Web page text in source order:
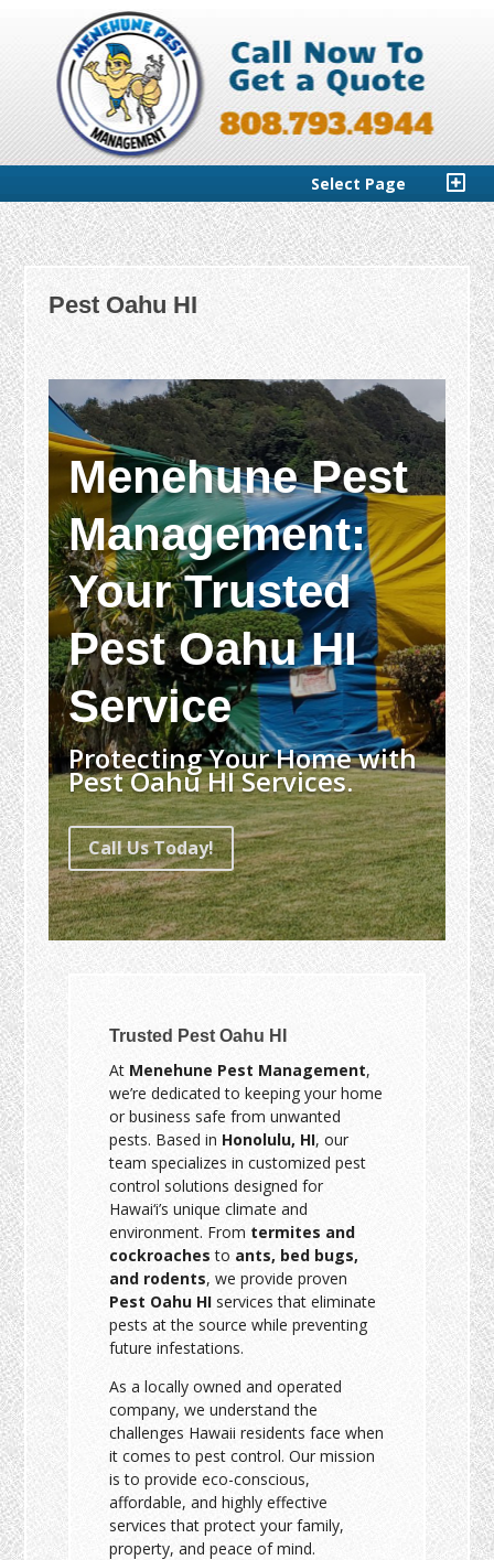
Select Page
Pest Oahu HI
Menehune Pest
Management:
Your Trusted
Pest Oahu HI
Service
Protecting Your Home with
Pest Oahu HI Services.
Call Us Today!
Trusted Pest Oahu HI
At Menehune Pest Management,
we’re dedicated to keeping your home
or business safe from unwanted
pests. Based in Honolulu, HI, our
team specializes in customized pest
control solutions designed for
Hawai‘i’s unique climate and
environment. From termites and
cockroaches to ants, bed bugs,
and rodents, we provide proven
Pest Oahu HI services that eliminate
pests at the source while preventing
future infestations.
As a locally owned and operated
company, we understand the
challenges Hawaii residents face when
it comes to pest control. Our mission
is to provide eco-conscious,
affordable, and highly effective
services that protect your family,
property, and peace of mind.